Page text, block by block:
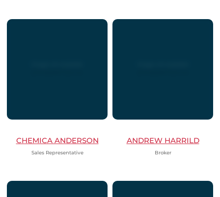
CHEMICA ANDERSON
Sales Representative
ANDREW HARRILD
Broker